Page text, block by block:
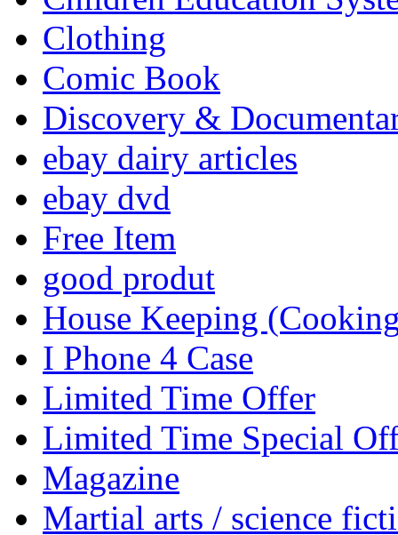
Clothing
Comic Book
Discovery &
ebay dairy articles
ebay dvd
Free Item
good produt
House Keeping
I Phone 4 Case
Limited Time Offer
Limited Time Special
Magazine
Martial arts / science